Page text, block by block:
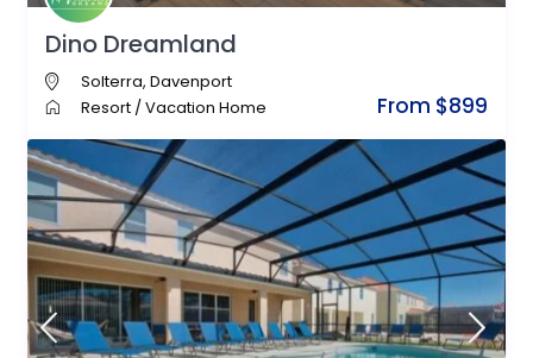
From $899
Dino Dreamland
Solterra,Davenport
Resort /Vacation Home